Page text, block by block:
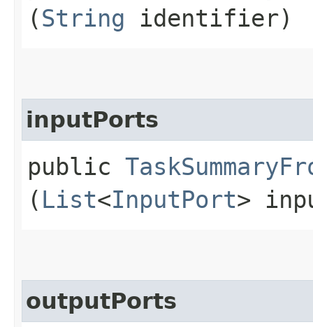
(String identifier)
inputPorts
public
( List<InputPort>
outputPorts